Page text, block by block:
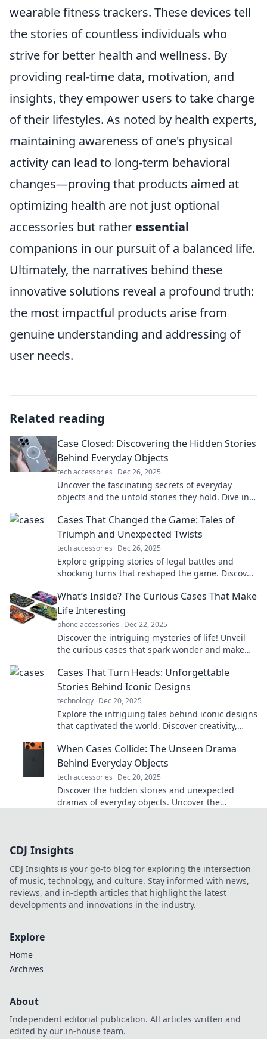
wearable fitness trackers. These devices tell
the stories of countless individuals who
strive for better health and wellness. By
providing real-time data, motivation, and
insights, they empower users to take charge
of their lifestyles. As noted by health experts,
maintaining awareness of one's physical
activity can lead to long-term behavioral
changes—proving that products aimed at
optimizing health are not just optional
accessories but rather essential
companions in our pursuit of a balanced life.
Ultimately, the narratives behind these
innovative solutions reveal a profound truth:
the most impactful products arise from
genuine understanding and addressing of
user needs.
Related reading
Case Closed: Discovering the Hidden Stories
Behind Everyday Objects
tech accessories Dec 26, 2025
Uncover the fascinating secrets of everyday
objects and the untold stories they hold. Dive into
Cases That Changed the Game: Tales of
Triumph and Unexpected Twists
tech accessories Dec 26, 2025
Explore gripping stories of legal battles and
shocking turns that reshaped the game. Discover
What’s Inside? The Curious Cases That Make
Life Interesting
phone accessories Dec 22, 2025
Discover the intriguing mysteries of life! Unveil
the curious cases that spark wonder and make
Cases That Turn Heads: Unforgettable
Stories Behind Iconic Designs
technology Dec 20, 2025
Explore the intriguing tales behind iconic designs
that captivated the world. Discover creativity,
When Cases Collide: The Unseen Drama
Behind Everyday Objects
tech accessories Dec 20, 2025
Discover the hidden stories and unexpected
dramas of everyday objects. Uncover the
CDJ Insights
CDJ Insights is your go-to blog for exploring the intersection
of music, technology, and culture. Stay informed with news,
reviews, and in-depth articles that highlight the latest
developments and innovations in the industry.
Explore
Home
Archives
About
Independent editorial publication. All articles written and
edited by our in-house team.